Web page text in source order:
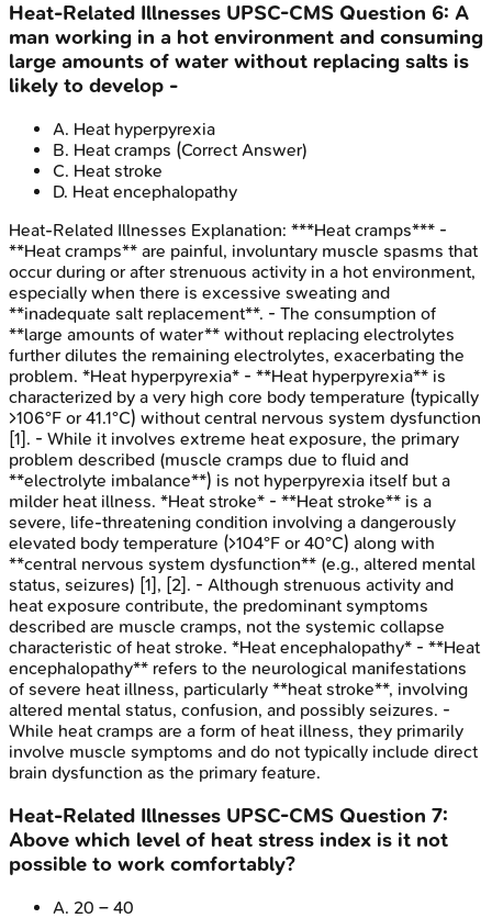
Heat-Related Illnesses UPSC-CMS Question 6: A
man working in a hot environment and consuming
large amounts of water without replacing salts is
likely to develop -
A. Heat hyperpyrexia
B. Heat cramps (Correct Answer)
C. Heat stroke
D. Heat encephalopathy
Heat-Related Illnesses Explanation: ***Heat cramps*** -
**Heat cramps** are painful, involuntary muscle spasms that
occur during or after strenuous activity in a hot environment,
especially when there is excessive sweating and
**inadequate salt replacement**. - The consumption of
**large amounts of water** without replacing electrolytes
further dilutes the remaining electrolytes, exacerbating the
problem. *Heat hyperpyrexia* - **Heat hyperpyrexia** is
characterized by a very high core body temperature (typically
>106°F or 41.1°C) without central nervous system dysfunction
[1]. - While it involves extreme heat exposure, the primary
problem described (muscle cramps due to fluid and
**electrolyte imbalance**) is not hyperpyrexia itself but a
milder heat illness. *Heat stroke* - **Heat stroke** is a
severe, life-threatening condition involving a dangerously
elevated body temperature (>104°F or 40°C) along with
**central nervous system dysfunction** (e.g., altered mental
status, seizures) [1], [2]. - Although strenuous activity and
heat exposure contribute, the predominant symptoms
described are muscle cramps, not the systemic collapse
characteristic of heat stroke. *Heat encephalopathy* - **Heat
encephalopathy** refers to the neurological manifestations
of severe heat illness, particularly **heat stroke**, involving
altered mental status, confusion, and possibly seizures. -
While heat cramps are a form of heat illness, they primarily
involve muscle symptoms and do not typically include direct
brain dysfunction as the primary feature.
Heat-Related Illnesses UPSC-CMS Question 7:
Above which level of heat stress index is it not
possible to work comfortably?
A. 20 – 40